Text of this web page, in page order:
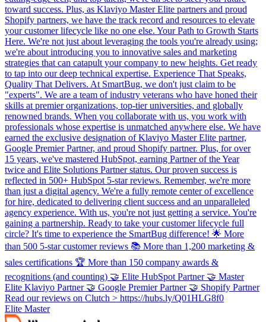
toward success. Plus, as Klaviyo Master Elite partners and proud
Shopify partners, we have the track record and resources to elevate
your customer lifecycle like no one else. Your Path to Growth Starts
Here. We're not just about leveraging the tools you're already using;
we're about introducing you to innovative sales and marketing
strategies that can catapult your company to new heights. Get ready
to tap into our deep technical expertise. Experience That Speaks,
Quality That Delivers. At SmartBug, we don't just claim to be
"experts". We are a team of industry veterans who have honed their
skills at premier organizations, top-tier universities, and globally
renowned brands. When you collaborate with us, you work with
professionals whose expertise is unmatched anywhere else. We have
earned the exclusive designation of Klaviyo Master Elite partner,
Google Premier Partner, and proud Shopify partner. Plus, for over
15 years, we've mastered HubSpot, earning Partner of the Year
twice and Elite Solutions Partner status. Our proven success is
reflected in 500+ HubSpot 5-star reviews. Remember, we're more
than just a digital agency. We're a fully remote center of excellence
for hire, dedicated to delivering client success and an unparalleled
agency experience. With us, you're not just getting a service. You're
gaining a partnership. Ready to take your customer lifecycle full
circle? It's time to experience the SmartBug difference! 🌟 More
than 500 5-star customer reviews 📚 More than 1,200 marketing &
sales certifications 🏆 More than 150 company awards &
recognitions (and counting) 🤝 Elite HubSpot Partner 🤝 Master
Elite Klaviyo Partner 🤝 Google Premier Partner 🤝 Shopify Partner
Read our reviews on Clutch > https://hubs.ly/Q01HLG8f0
Elite Master